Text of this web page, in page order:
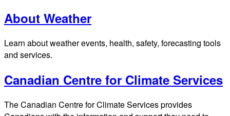
About Weather
Learn about weather events, health, safety, forecasting tools
and services.
Canadian Centre for Climate Services
The Canadian Centre for Climate Services provides